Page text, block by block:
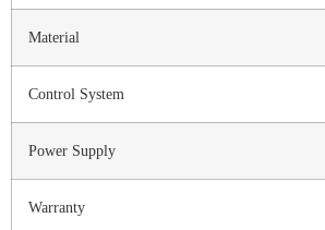
Material
Control System
Power Supply
Warranty